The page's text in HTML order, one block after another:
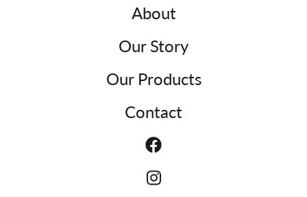
About
Our Story
Our Products
Contact